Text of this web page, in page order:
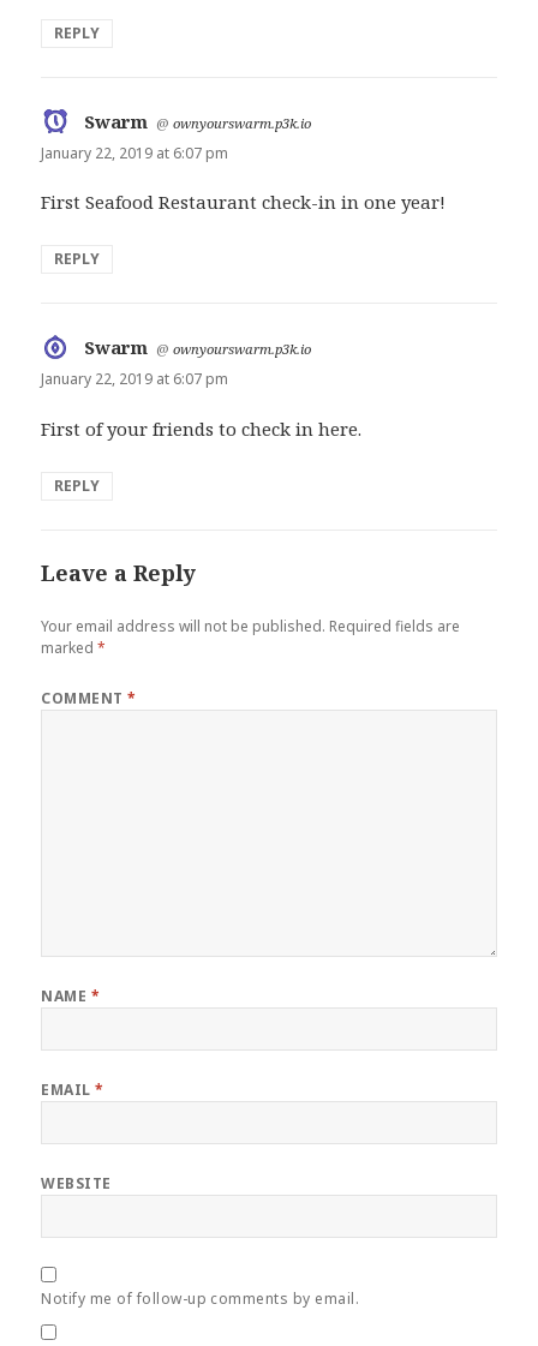
REPLY
Swarm says:
@ownyourswarm.p3k.io
January 22, 2019 at 6:07 pm
First Seafood Restaurant check-in in one year!
REPLY
Swarm says:
@ownyourswarm.p3k.io
January 22, 2019 at 6:07 pm
First of your friends to check in here.
REPLY
Leave a Reply
Your email address will not be published. Required fields are
marked*
COMMENT*
NAME *
EMAIL*
WEBSITE
Notify me of follow-up comments by email.